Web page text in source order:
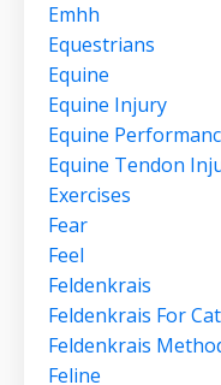
Emhh
Equestrians
Equine
Equine Injury
Equine
Equine Tendon
Exercises
Fear
Feel
Feldenkrais
Feldenkrais For
Feldenkrais
Feline